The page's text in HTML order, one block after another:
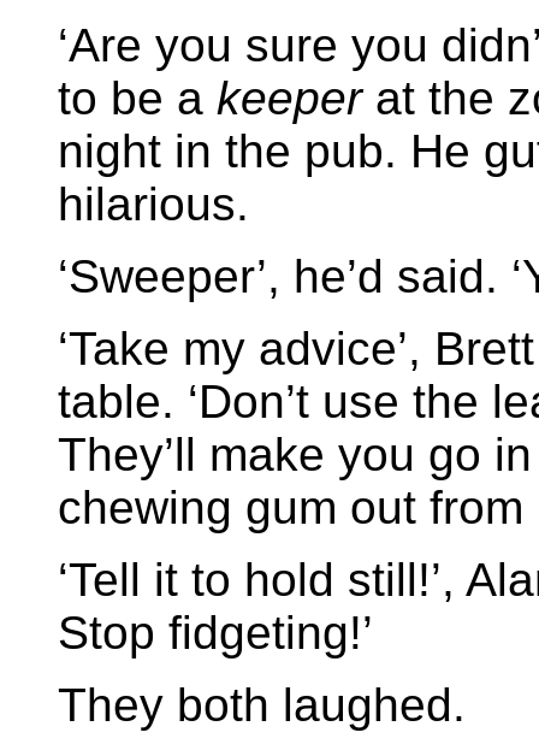
‘Are you sure you
to be a keeperat the
night in the pub. He
hilarious.
‘Sweeper’, he’d said.
‘Take my advice’,
table. ‘Don’t use the
They’ll make you go
chewing gum out from
‘Tell it to hold still!’,
Stop fidgeting!’
They both laughed.